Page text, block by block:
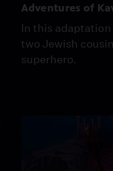
Adventures of
In this adaptation
two Jewish
superhero.